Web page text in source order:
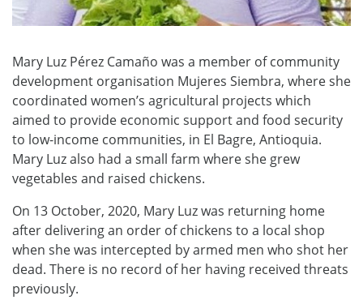
Mary Luz Pérez Camaño was a member of community
development organisation Mujeres Siembra, where she
coordinated women’s agricultural projects which
aimed to provide economic support and food security
to low-income communities, in El Bagre, Antioquia.
Mary Luz also had a small farm where she grew
vegetables and raised chickens.
On 13 October, 2020, Mary Luz was returning home
after delivering an order of chickens to a local shop
when she was intercepted by armed men who shot her
dead. There is no record of her having received threats
previously.